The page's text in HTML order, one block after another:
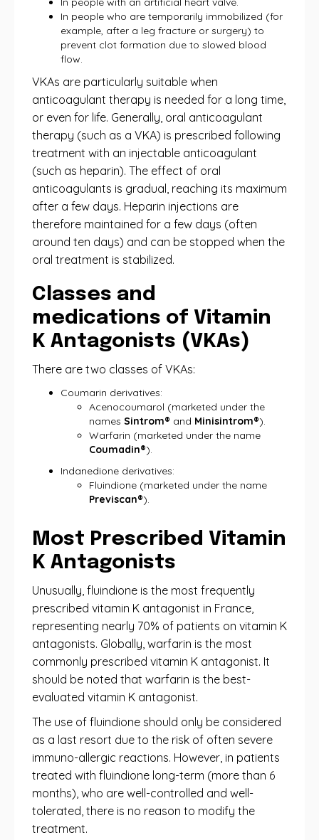
In people who are temporarily immobilized (for
example, after a leg fracture or surgery) to
prevent clot formation due to slowed blood
flow.
VKAs are particularly suitable when
anticoagulant therapy is needed for a long time,
or even for life. Generally, oral anticoagulant
therapy (such as a VKA) is prescribed following
treatment with an injectable anticoagulant
(such as heparin). The effect of oral
anticoagulants is gradual, reaching its maximum
after a few days. Heparin injections are
therefore maintained for a few days (often
around ten days) and can be stopped when the
oral treatment is stabilized.
Classes and
medications of Vitamin
K Antagonists (VKAs)
There are two classes of VKAs:
Coumarin derivatives:
Acenocoumarol (marketed under the
names Sintrom® and Minisintrom®).
Warfarin (marketed under the name
Coumadin®).
Indanedione derivatives:
Fluindione (marketed under the name
Previscan®).
Most Prescribed Vitamin
K Antagonists
Unusually, fluindione is the most frequently
prescribed vitamin K antagonist in France,
representing nearly 70% of patients on vitamin K
antagonists. Globally, warfarin is the most
commonly prescribed vitamin K antagonist. It
should be noted that warfarin is the best-
evaluated vitamin K antagonist.
The use of fluindione should only be considered
as a last resort due to the risk of often severe
immuno-allergic reactions. However, in patients
treated with fluindione long-term (more than 6
months), who are well-controlled and well-
tolerated, there is no reason to modify the
treatment.